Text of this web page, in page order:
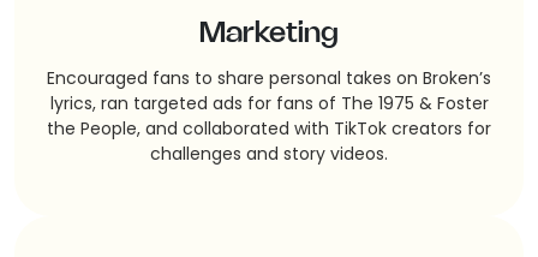
Marketing
Encouraged fans to share personal takes on Broken’s
lyrics, ran targeted ads for fans of The 1975 & Foster
the People, and collaborated with TikTok creators for
challenges and story videos.